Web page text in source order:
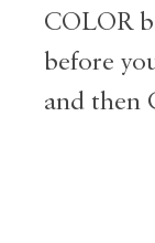
COLOR
before
and then